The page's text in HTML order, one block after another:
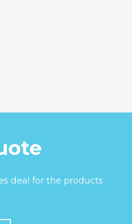
deal for the products